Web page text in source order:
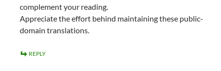
complement your reading.
Appreciate the effort behind maintaining these public-
domain translations.
REPLY